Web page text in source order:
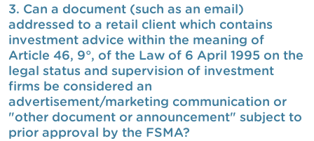
3. Can a document (such as an email)
addressed to a retail client which contains
investment advice within the meaning of
Article 46, 9°, of the Law of 6 April 1995 on the
legal status and supervision of investment
firms be considered an
advertisement/marketing communication or
"other document or announcement" subject to
prior approval by the FSMA?